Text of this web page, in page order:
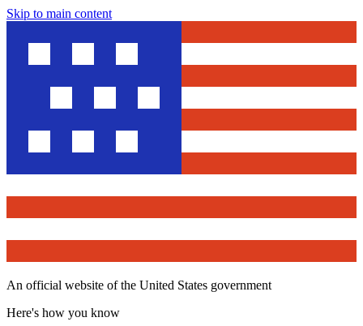
Skip to main content
An official website of the United States government
Here's how you know